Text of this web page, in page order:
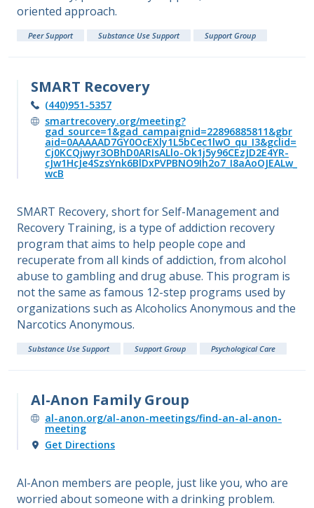
oriented approach.
Peer Support Substance Use Support Support Group
SMART Recovery
(440)951-5357
smartrecovery.org/meeting?
gad_source=1&gad_campaignid=22896885811&gbr
aid=0AAAAAD7GY0OcEXly1L5bCec1lwO_qu_I3&gclid=
Cj0KCQjwyr3OBhD0ARIsALlo-Ok1j5y96CEzJD2E4YR-
cJw1HcJe4SzsYnk6BlDxPVPBNO9Ih2o7_I8aAoOJEALw_
wcB
SMART Recovery, short for Self-Management and
Recovery Training, is a type of addiction recovery
program that aims to help people cope and
recuperate from all kinds of addiction, from alcohol
abuse to gambling and drug abuse. This program is
not the same as famous 12-step programs used by
organizations such as Alcoholics Anonymous and the
Narcotics Anonymous.
Substance Use Support Support Group Psychological Care
Al-Anon Family Group
al-anon.org/al-anon-meetings/find-an-al-anon-
meeting
Get Directions
Al-Anon members are people, just like you, who are
worried about someone with a drinking problem.